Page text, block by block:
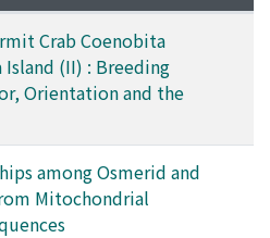
Crab Coenobita
(II) : Breeding
Orientation and the
among Osmerid and
Mitochondrial